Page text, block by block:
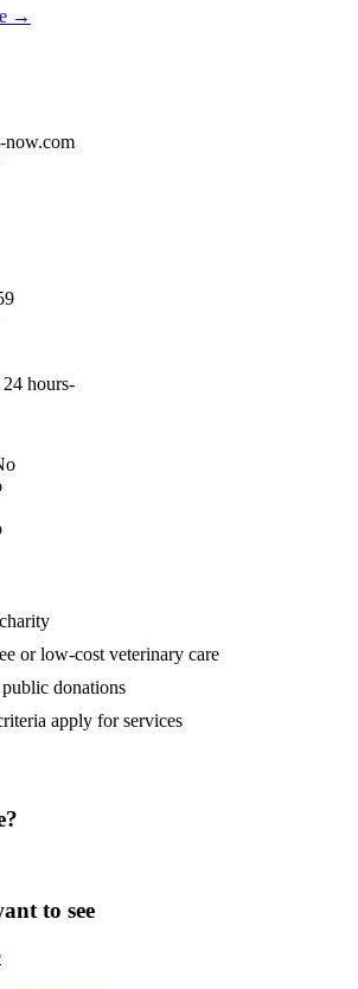
→
now.com
hours-
or low-cost veterinary care
donations
apply for services
to see